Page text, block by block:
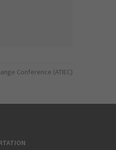
Conference (ATIEC)